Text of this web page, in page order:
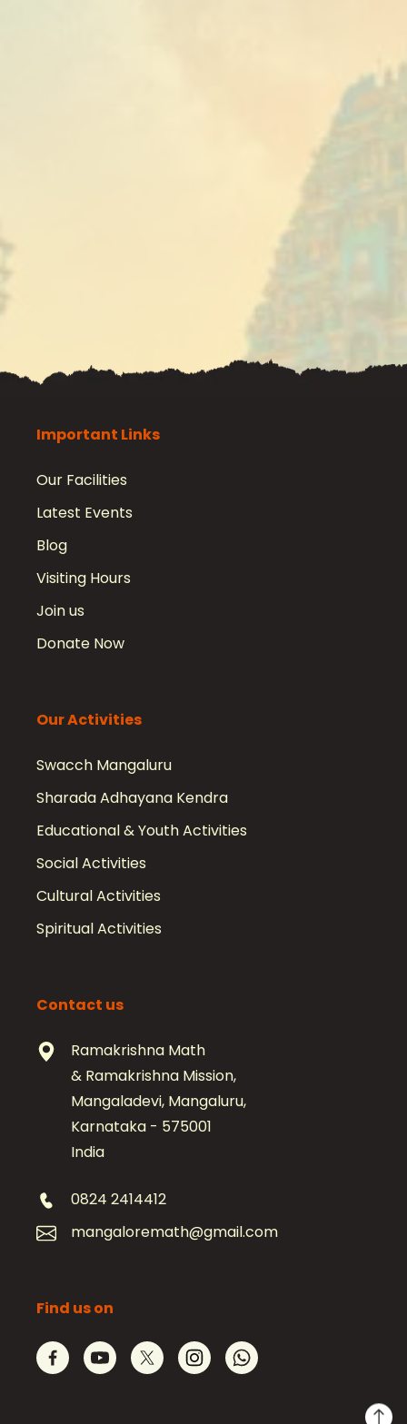
Important Links
Our Facilities
Latest Events
Blog
Visiting Hours
Join us
Donate Now
Our Activities
Swacch Mangaluru
Sharada Adhayana Kendra
Educational & Youth Activities
Social Activities
Cultural Activities
Spiritual Activities
Contact us
Ramakrishna Math
& Ramakrishna Mission,
Mangaladevi, Mangaluru,
Karnataka - 575001
India
0824 2414412
mangaloremath@gmail.com
Find us on